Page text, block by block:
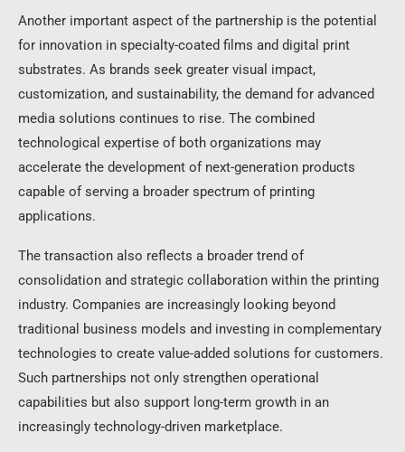
Another important aspect of the partnership is the potential
for innovation in specialty-coated films and digital print
substrates. As brands seek greater visual impact,
customization, and sustainability, the demand for advanced
media solutions continues to rise. The combined
technological expertise of both organizations may
accelerate the development of next-generation products
capable of serving a broader spectrum of printing
applications.
The transaction also reflects a broader trend of
consolidation and strategic collaboration within the printing
industry. Companies are increasingly looking beyond
traditional business models and investing in complementary
technologies to create value-added solutions for customers.
Such partnerships not only strengthen operational
capabilities but also support long-term growth in an
increasingly technology-driven marketplace.